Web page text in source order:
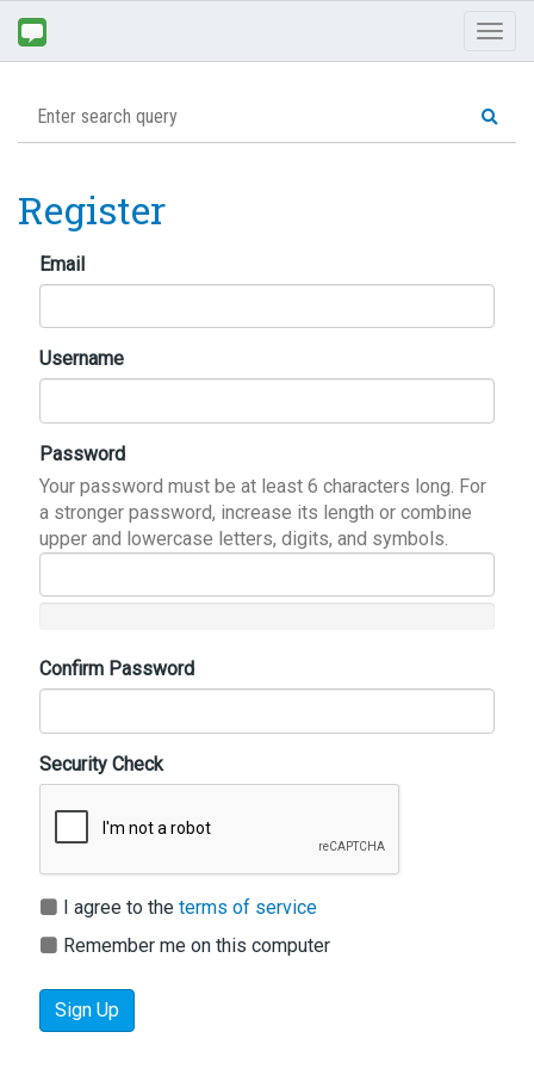
Register
Email
Username
Password
Your password must be at least 6 characters long. For
a stronger password, increase its length or combine
upper and lowercase letters, digits, and symbols.
Confirm Password
Security Check
I agree to the terms of service
Remember me on this computer